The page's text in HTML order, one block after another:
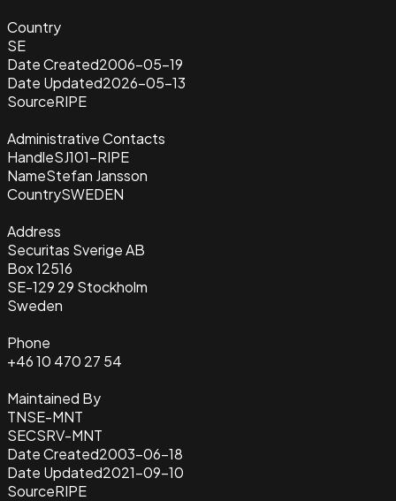
Country
SE
Date Created2006-05-19
Date Updated2026-05-13
SourceRIPE
Administrative Contacts
HandleSJ101-RIPE
NameStefan Jansson
CountrySWEDEN
Address
Securitas Sverige AB
Box 12516
SE-129 29 Stockholm
Sweden
Phone
+46 10 470 27 54
Maintained By
TNSE-MNT
SECSRV-MNT
Date Created2003-06-18
Date Updated2021-09-10
SourceRIPE